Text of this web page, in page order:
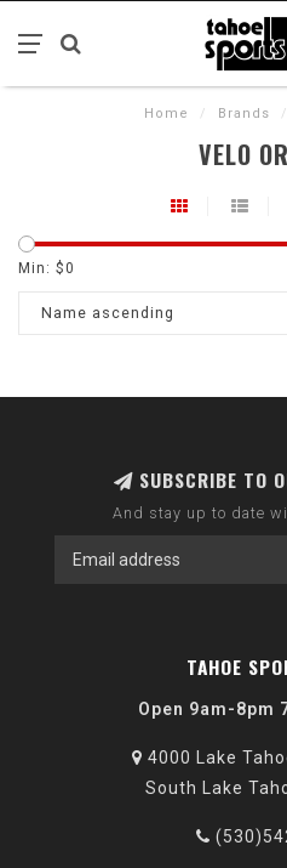
Home / Brands /
VELO
Min: $0
Name ascending
SUBSCRIBE TO
And stay up to date
TAHOE
Open 9am-8pm
4000 Lake
South Lake